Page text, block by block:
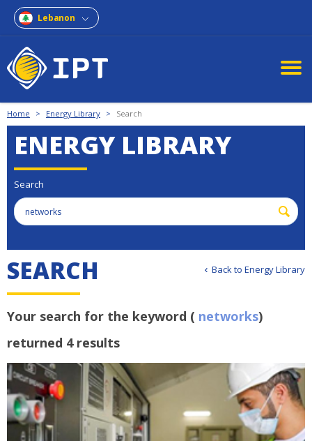
Lebanon
Home > Energy Library > Search
ENERGY LIBRARY
Search
Back to Energy Library
SEARCH
Your search for the keyword ( networks)
returned 4 results